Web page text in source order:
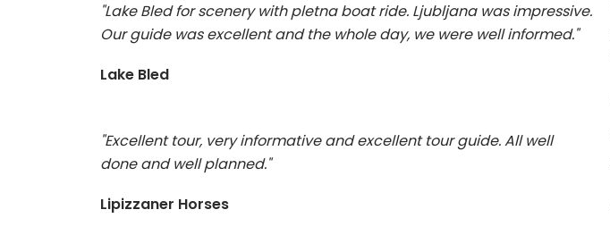
"Lake Bled for scenery with pletna boat ride. Ljubljana was impressive.
Our guide was excellent and the whole day, we were well informed."
Lake Bled
"Excellent tour, very informative and excellent tour guide. All well
done and well planned."
Lipizzaner Horses